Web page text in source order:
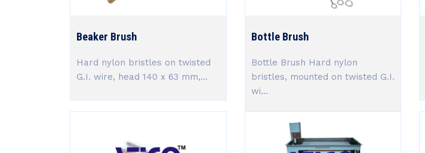
Beaker Brush
Hard nylon bristles on twisted
G.I. wire, head 140 x 63 mm,...
Bottle Brush
Bottle Brush Hard nylon
bristles, mounted on twisted G.I.
wi...